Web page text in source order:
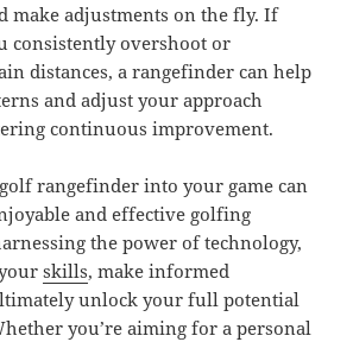
make adjustments on the fly. If
consistently overshoot or
distances, a rangefinder can help
and adjust your approach
continuous improvement.
rangefinder into your game can
and effective golfing
the power of technology,
yourskills, make informed
unlock your full potential
you’re aiming for a personal